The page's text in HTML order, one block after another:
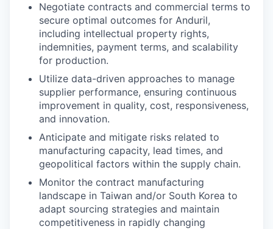
Negotiate contracts and commercial terms to
secure optimal outcomes for Anduril,
including intellectual property rights,
indemnities, payment terms, and scalability
for production.
Utilize data-driven approaches to manage
supplier performance, ensuring continuous
improvement in quality, cost, responsiveness,
and innovation.
Anticipate and mitigate risks related to
manufacturing capacity, lead times, and
geopolitical factors within the supply chain.
Monitor the contract manufacturing
landscape in Taiwan and/or South Korea to
adapt sourcing strategies and maintain
competitiveness in rapidly changing